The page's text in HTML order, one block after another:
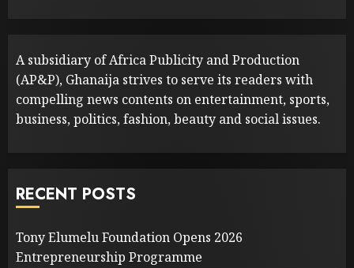
A subsidiary of Africa Publicity and Production
(AP&P), Ghanaija strives to serve its readers with
compelling news contents on entertainment, sports,
business, politics, fashion, beauty and social issues.
RECENT POSTS
Tony Elumelu Foundation Opens 2026
Entrepreneurship Programme